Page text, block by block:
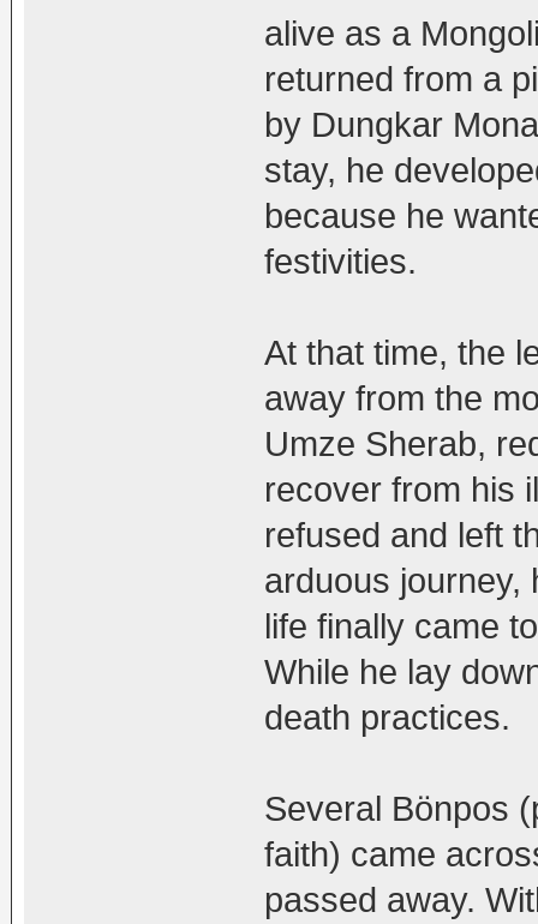
alive as a
returned from a
by Dungkar
stay, he
because he
festivities.
At that time, the
away from the
Umze Sherab,
recover from his
refused and left
arduous journey,
life finally came
While he lay
death practices.
Several Bönpos
faith) came
passed away.